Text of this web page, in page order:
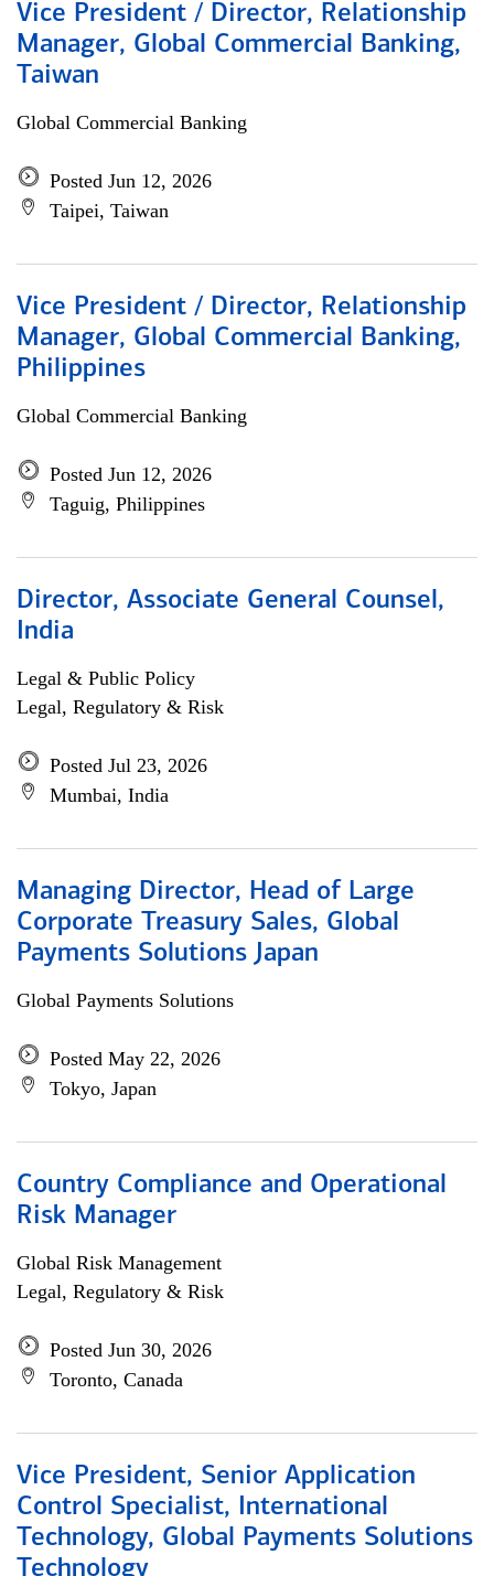
Vice President / Director, Relationship
Manager, Global Commercial Banking,
Taiwan
Global Commercial Banking
Posted Jun 12, 2026
Taipei, Taiwan
Vice President / Director, Relationship
Manager, Global Commercial Banking,
Philippines
Global Commercial Banking
Posted Jun 12, 2026
Taguig, Philippines
Director, Associate General Counsel,
India
Legal & Public Policy
Legal, Regulatory & Risk
Posted Jul 23, 2026
Mumbai, India
Managing Director, Head of Large
Corporate Treasury Sales, Global
Payments Solutions Japan
Global Payments Solutions
Posted May 22, 2026
Tokyo, Japan
Country Compliance and Operational
Risk Manager
Global Risk Management
Legal, Regulatory & Risk
Posted Jun 30, 2026
Toronto, Canada
Vice President, Senior Application
Control Specialist, International
Technology, Global Payments Solutions
Technology